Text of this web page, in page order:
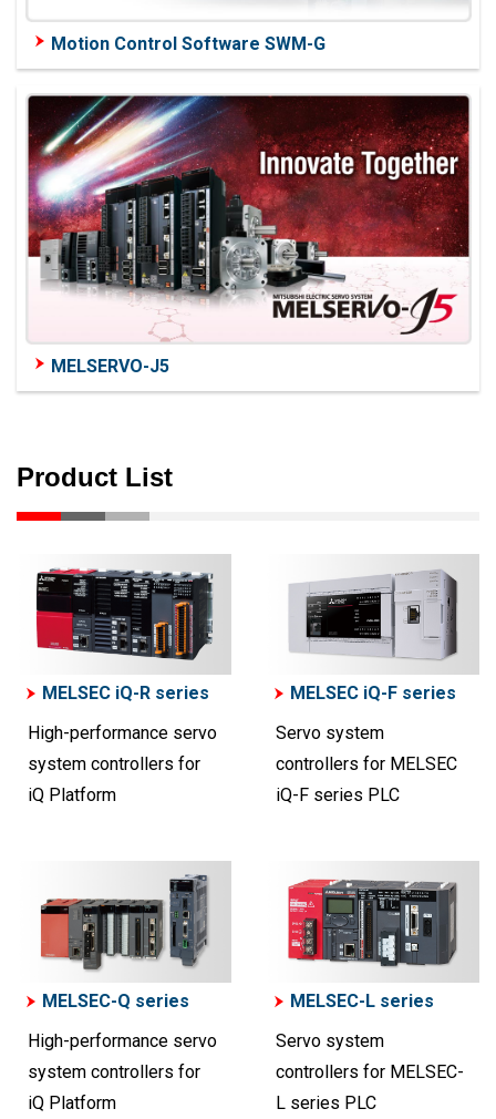
Motion Control Software SWM-G
MELSERVO-J5
Product List
MELSEC iQ-R series
High-performance servo
system controllers for
iQ Platform
MELSEC iQ-F series
Servo system
controllers for MELSEC
iQ-F series PLC
MELSEC-Q series
High-performance servo
system controllers for
iQ Platform
MELSEC-L series
Servo system
controllers for MELSEC-
L series PLC